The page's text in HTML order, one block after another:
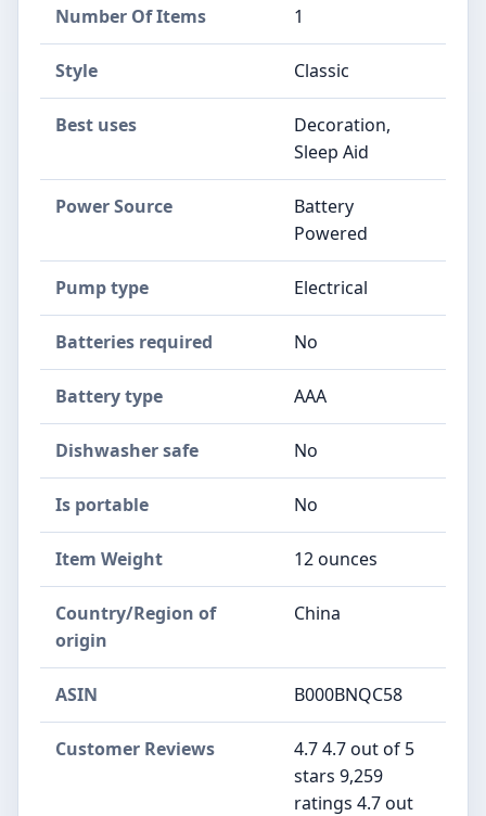
Number Of Items ‎1
Style ‎Classic
Best uses
‎Decoration,
Sleep Aid
Power Source
‎Battery
Powered
Pump type ‎Electrical
Batteries required ‎No
Battery type ‎AAA
Dishwasher safe ‎No
Is portable ‎No
Item Weight ‎12 ounces
Country/Region of
origin
‎China
ASIN B000BNQC58
Customer Reviews
4.7 4.7 out of 5
stars 9,259
ratings 4.7 out